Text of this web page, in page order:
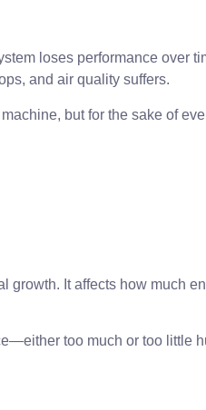
loses performance over
and air quality suffers.
but for the sake of
growth. It affects how much
too much or too little